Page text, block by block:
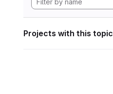
Projects with this topic